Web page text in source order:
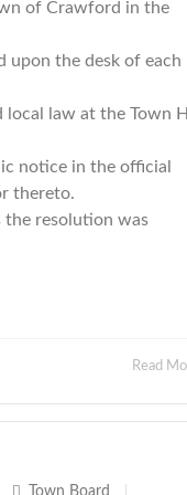
of Crawford in the
upon the desk of each
local law at the Town
notice in the official
thereto.
the resolution was
Read